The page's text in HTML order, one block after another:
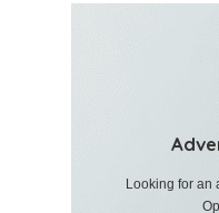
Looking for an